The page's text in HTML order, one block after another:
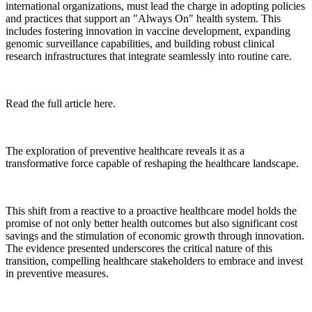
international organizations, must lead the charge in adopting policies
and practices that support an "Always On" health system. This
includes fostering innovation in vaccine development, expanding
genomic surveillance capabilities, and building robust clinical
research infrastructures that integrate seamlessly into routine care.
Read the full article here.
The exploration of preventive healthcare reveals it as a
transformative force capable of reshaping the healthcare landscape.
This shift from a reactive to a proactive healthcare model holds the
promise of not only better health outcomes but also significant cost
savings and the stimulation of economic growth through innovation.
The evidence presented underscores the critical nature of this
transition, compelling healthcare stakeholders to embrace and invest
in preventive measures.